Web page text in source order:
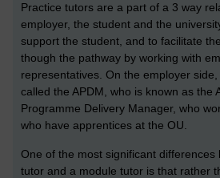
Practice tutors are a part of a 3 way
employer, the student and the
support the student, and to facilitate
though the pathway by working with
representatives. On the employer
called the APDM, who is known as the
Programme Delivery Manager, who
who have apprentices at the OU.
One of the most significant differences
tutor and a module tutor is that rather